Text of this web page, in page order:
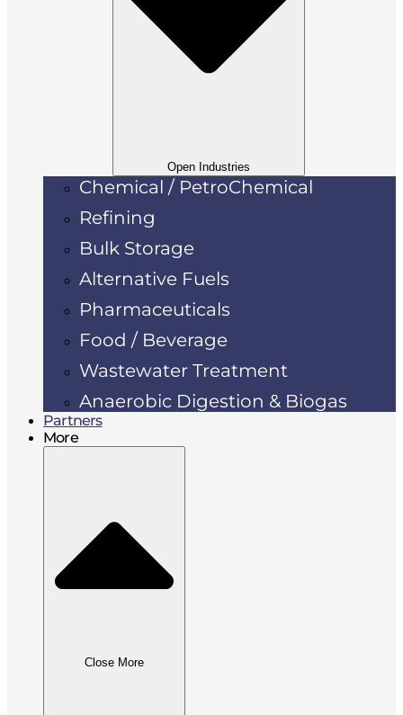
Open Industries
Chemical / PetroChemical
Refining
Bulk Storage
Alternative Fuels
Pharmaceuticals
Food / Beverage
Wastewater Treatment
Anaerobic Digestion & Biogas
Partners
More
Close More